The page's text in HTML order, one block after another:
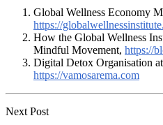
Global Wellness Economy
https://
How the Global Wellness
Mindful Movement, https://
Digital Detox Organisation
https://vamosarema.com
Next Post